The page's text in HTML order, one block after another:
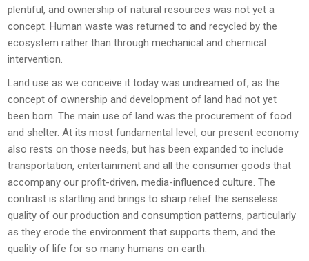
plentiful, and ownership of natural resources was not yet a
concept. Human waste was returned to and recycled by the
ecosystem rather than through mechanical and chemical
intervention.
Land use as we conceive it today was undreamed of, as the
concept of ownership and development of land had not yet
been born. The main use of land was the procurement of food
and shelter. At its most fundamental level, our present economy
also rests on those needs, but has been expanded to include
transportation, entertainment and all the consumer goods that
accompany our profit-driven, media-influenced culture. The
contrast is startling and brings to sharp relief the senseless
quality of our production and consumption patterns, particularly
as they erode the environment that supports them, and the
quality of life for so many humans on earth.